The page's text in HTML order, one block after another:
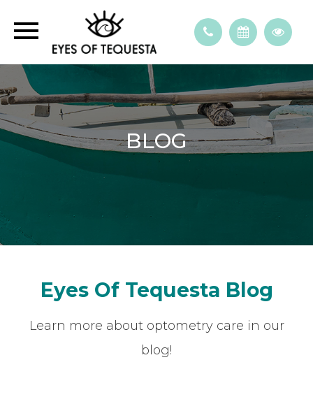
BLOG
Eyes Of Tequesta Blog
Learn more about optometry care in our
blog!